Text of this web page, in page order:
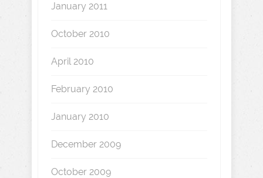
January 2011
October 2010
April 2010
February 2010
January 2010
December 2009
October 2009